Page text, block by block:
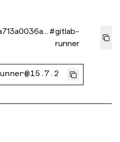
#gitlab-
runner